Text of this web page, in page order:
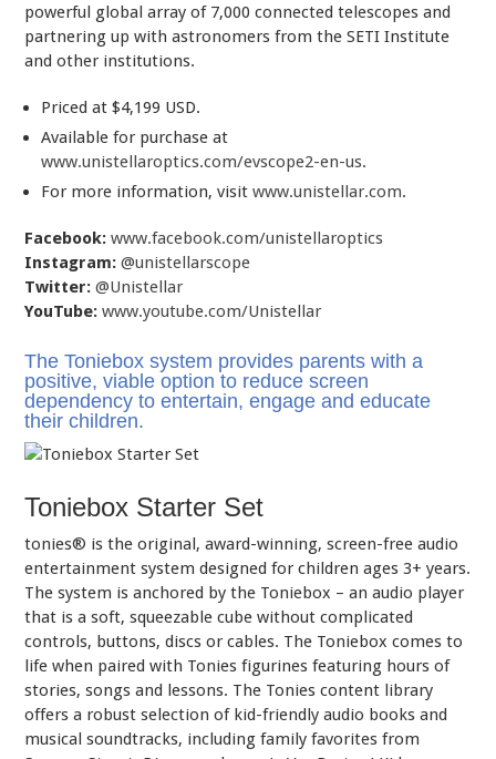
powerful global array of 7,000 connected telescopes and
partnering up with astronomers from the SETI Institute
and other institutions.
Priced at $4,199 USD.
Available for purchase at
www.unistellaroptics.com/evscope2-en-us.
For more information, visitwww.unistellar.com.
Facebook: www.facebook.com/unistellaroptics
Instagram: @unistellarscope
Twitter: @Unistellar
YouTube:www.youtube.com/Unistellar
The Toniebox system provides parents with a
positive, viable option to reduce screen
dependency to entertain, engage and educate
their children.
Toniebox Starter Set
tonies® is the original, award-winning, screen-free audio
entertainment system designed for children ages 3+ years.
The system is anchored by the Toniebox – an audio player
that is a soft, squeezable cube without complicated
controls, buttons, discs or cables. The Toniebox comes to
life when paired with Tonies figurines featuring hours of
stories, songs and lessons. The Tonies content library
offers a robust selection of kid-friendly audio books and
musical soundtracks, including family favorites from